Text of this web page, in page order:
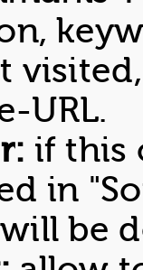
URL.
if this
in
be